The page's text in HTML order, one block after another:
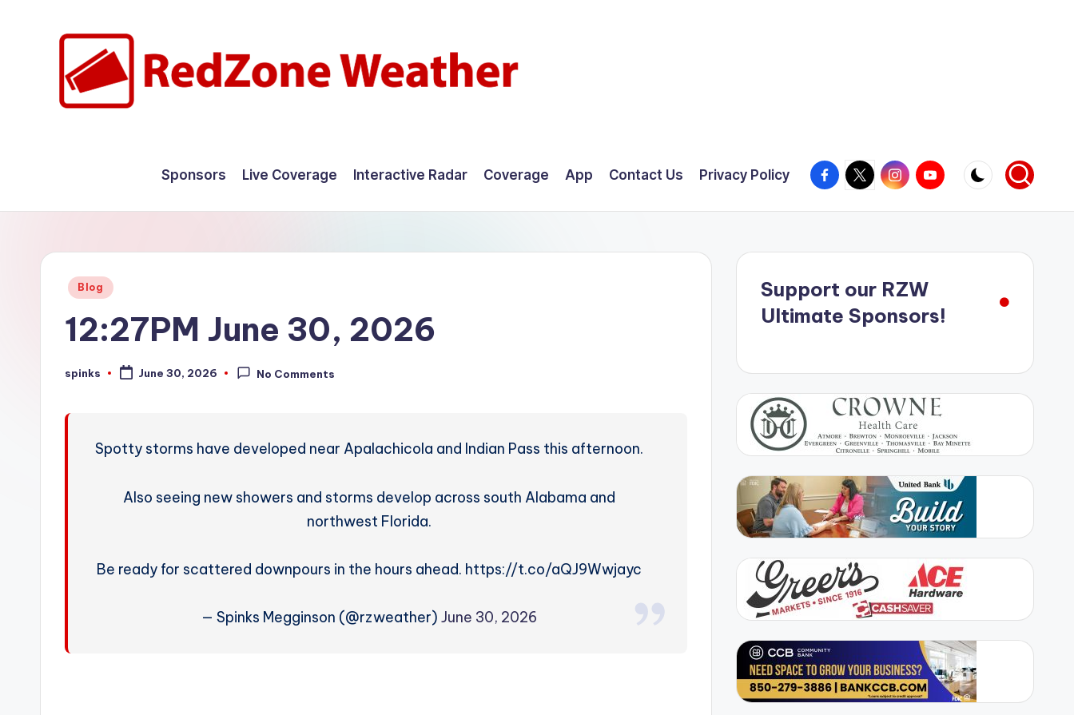
W
Sponsors Live Coverage Interactive Radar Coverage App Contact Us Privacy Policy Facebook
X InstagramYouTube
Posted
Blog
12:27PM June 30, 2026
Posted
spinks June 30, 2026 No Comments
Spotty storms have developed near Apalachicola and Indian Pass this afternoon.
Also seeing new showers and storms develop across south Alabama and
northwest Florida.
Be ready for scattered downpours in the hours ahead. https://t.co/aQJ9Wwjayc
— Spinks Megginson (@rzweather)June 30, 2026
Support our RZW
Ultimate Sponsors!